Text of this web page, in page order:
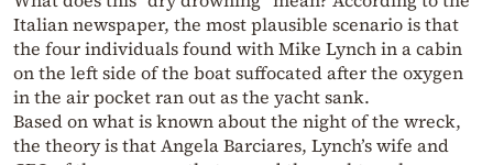
Italian newspaper, the most plausible scenario is that
the four individuals found with Mike Lynch in a cabin
on the left side of the boat suffocated after the oxygen
in the air pocket ran out as the yacht sank.
Based on what is known about the night of the wreck,
the theory is that Angela Barciares, Lynch’s wife and